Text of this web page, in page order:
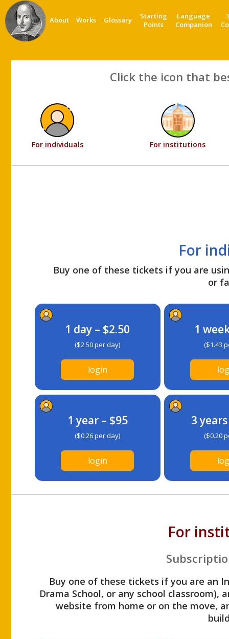
About Works Glossary
Starting
Points
Language
Companion
Click the icon that
For individuals For institutions
For
Buy one of these tickets if you are
or
1 day – $2.50
($2.50 per day)
login
1
($1.43
1 year – $95
($0.26 per day)
login
3
($0.20
For
Buy one of these tickets if you are an
Drama School, or any school
website from home or on the move,